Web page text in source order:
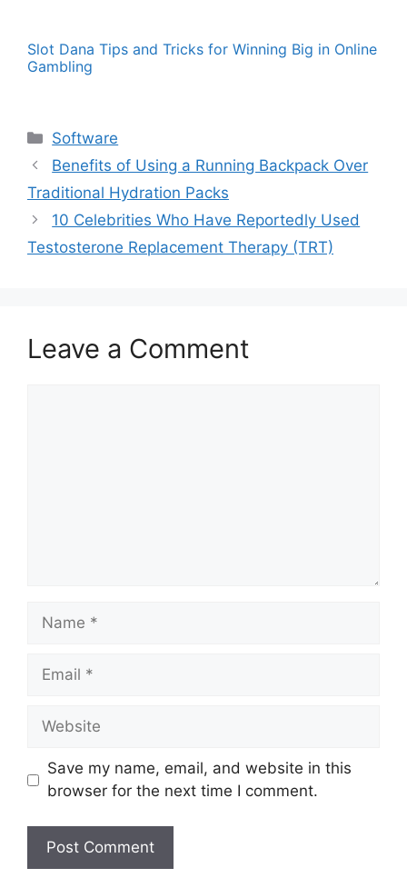
Slot Dana Tips and Tricks for Winning Big in Online
Gambling
Categories
Software
Benefits of Using a Running Backpack Over
Traditional Hydration Packs
10 Celebrities Who Have Reportedly Used
Testosterone Replacement Therapy (TRT)
Leave a Comment
Name
Email
Website
Save my name, email, and website in this
browser for the next time I comment.